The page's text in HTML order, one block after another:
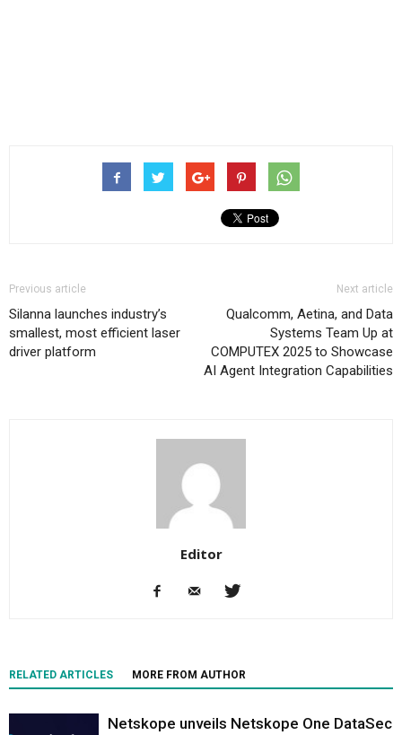
Previous article
Silanna launches industry’s
smallest, most efficient laser
driver platform
Next article
Qualcomm, Aetina, and Data
Systems Team Up at
COMPUTEX 2025 to Showcase
AI Agent Integration Capabilities
Editor
RELATED ARTICLES MORE FROM AUTHOR
Netskope unveils Netskope One DataSec